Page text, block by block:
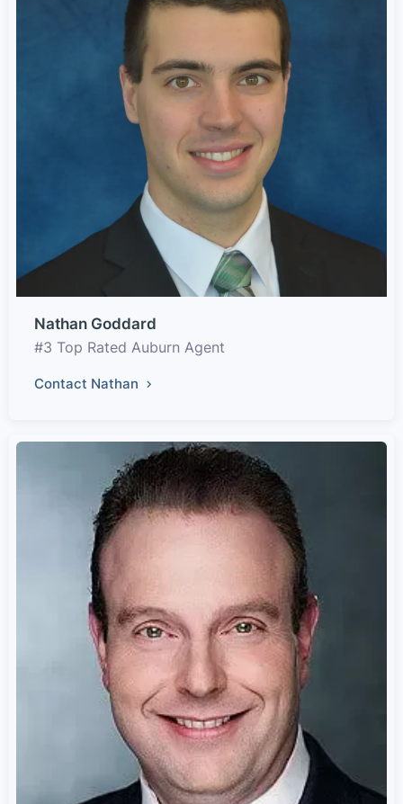
Nathan Goddard
#3 Top Rated Auburn Agent
Contact Nathan